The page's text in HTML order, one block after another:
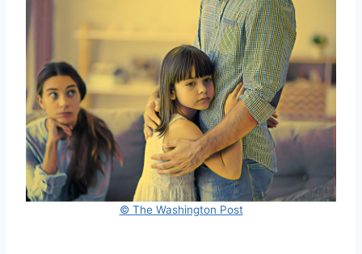
© The Washington Post